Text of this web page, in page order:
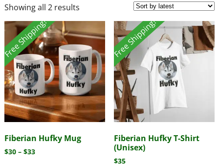
Showing all 2 results
Free Shipping!
Fiberian Hufky Mug
$30 – $33
Free Shipping!
Fiberian Hufky T-Shirt
(Unisex)
$35